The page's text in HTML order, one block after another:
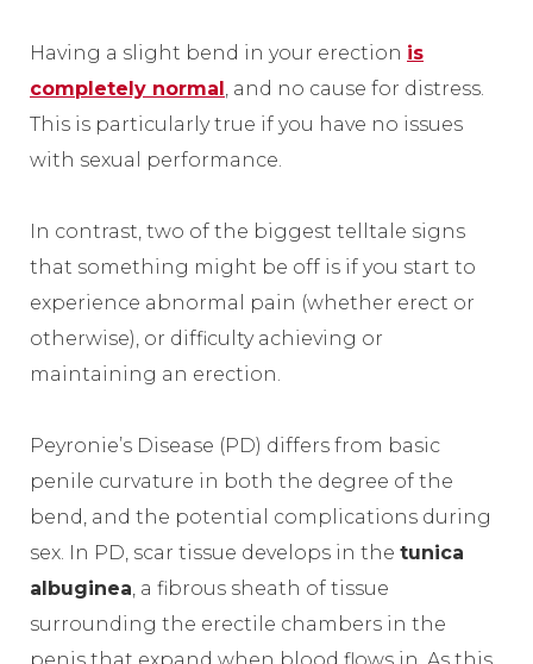
Having a slight bend in your erection is
completely normal, and no cause for distress.
This is particularly true if you have no issues
with sexual performance.
In contrast, two of the biggest telltale signs
that something might be off is if you start to
experience abnormal pain (whether erect or
otherwise), or difficulty achieving or
maintaining an erection.
Peyronie’s Disease (PD) differs from basic
penile curvature in both the degree of the
bend, and the potential complications during
sex. In PD, scar tissue develops in the tunica
albuginea, a fibrous sheath of tissue
surrounding the erectile chambers in the